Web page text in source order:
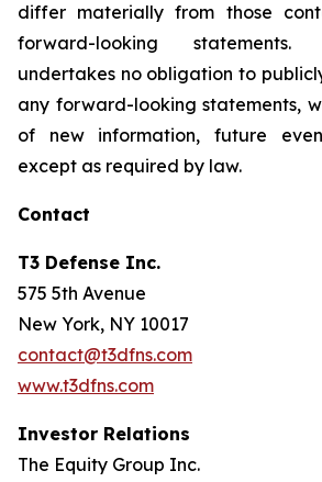
differ materially from those
forward-looking
undertakes no obligation to
any forward-looking statements,
of new information, future
except as required by law.
Contact
T3 Defense Inc.
575 5th Avenue
New York, NY 10017
contact@t3dfns.com
www.t3dfns.com
Investor Relations
The Equity Group Inc.